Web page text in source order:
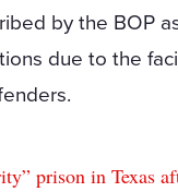
by the BOP
due to the
prison in Texas